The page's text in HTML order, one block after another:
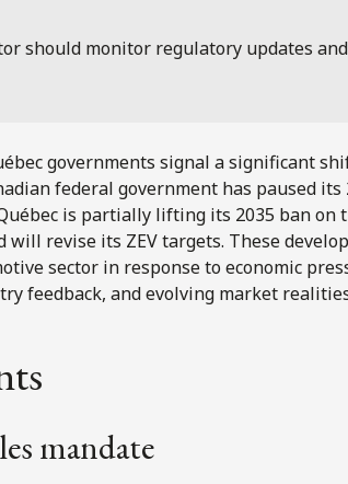
should monitor regulatory updates
governments signal a significant
federal government has paused its
is partially lifting its 2035 ban on
revise its ZEV targets. These
sector in response to economic
feedback, and evolving market
mandate